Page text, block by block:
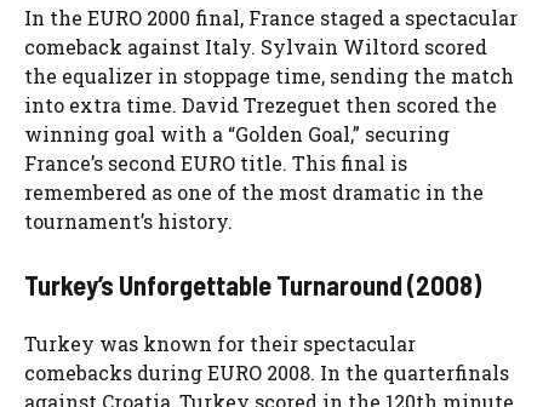
In the EURO 2000 final, France staged a spectacular
comeback against Italy. Sylvain Wiltord scored
the equalizer in stoppage time, sending the match
into extra time. David Trezeguet then scored the
winning goal with a “Golden Goal,” securing
France’s second EURO title. This final is
remembered as one of the most dramatic in the
tournament’s history.
Turkey’s Unforgettable Turnaround (2008)
Turkey was known for their spectacular
comebacks during EURO 2008. In the quarterfinals
against Croatia, Turkey scored in the 120th minute